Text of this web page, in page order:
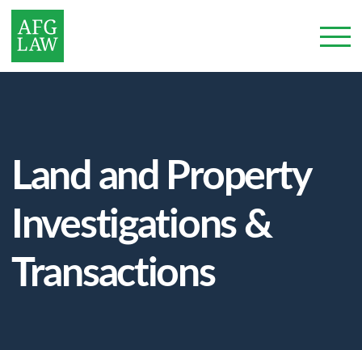
Land and Property
Investigations &
Transactions